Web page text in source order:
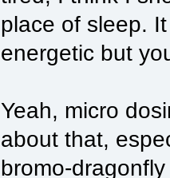
place of sleep.
energetic but
Yeah, micro
about that,
bromo-